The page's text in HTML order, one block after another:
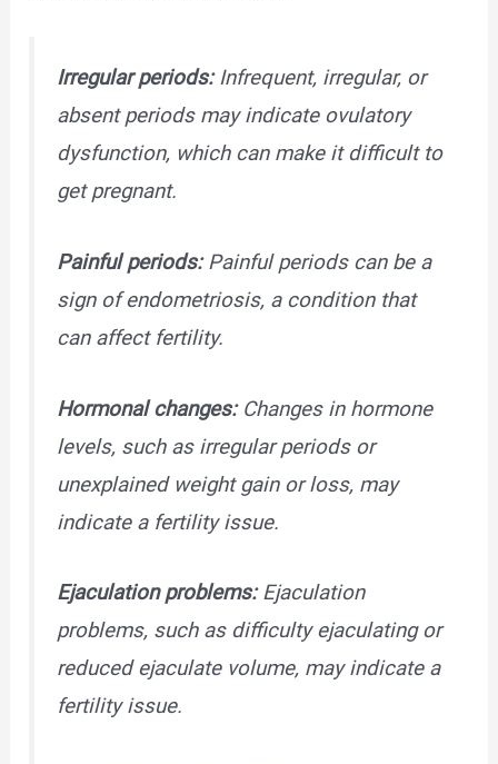
Irregular periods:Infrequent, irregular, or
absent periods may indicate ovulatory
dysfunction, which can make it difficult to
get pregnant.
Painful periods:Painful periods can be a
sign of endometriosis, a condition that
can affect fertility.
Hormonal changes:Changes in hormone
levels, such as irregular periods or
unexplained weight gain or loss, may
indicate a fertility issue.
Ejaculation problems:Ejaculation
problems, such as difficulty ejaculating or
reduced ejaculate volume, may indicate a
fertility issue.